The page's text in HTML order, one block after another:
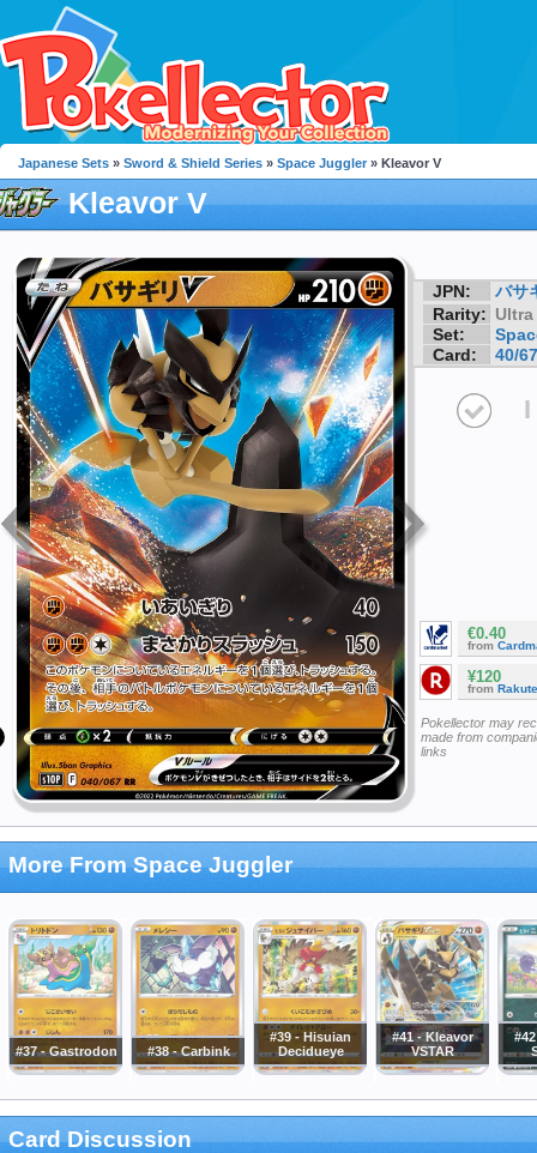
Japanese Sets » Sword & Shield Series » Space Juggler » Kleavor V
Kleavor V
JPN:
バサ
Rarity: Ultra
Set:
Card:
40/67
I
€0.40
from
¥120
from
Pokellector may
made from
links
More From Space Juggler
#37 - Gastrodon #38 - Carbink
#39 - Hisuian
Decidueye
#41 - Kleavor
VSTAR
Card Discussion